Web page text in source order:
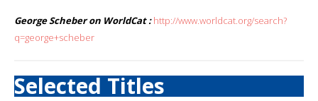
George Scheber on WorldCat : http://www.worldcat.org/search?
q=george+scheber
Selected Titles